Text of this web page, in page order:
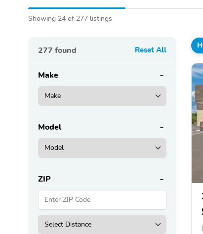
Showing 24 of 277 listings
277 found Reset All
Make
Model
ZIP